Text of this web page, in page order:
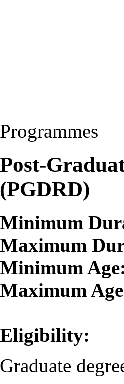
Programmes
Post-
(PGDRD)
Minimum
Maximum
Minimum
Maximum
Eligibility:
Graduate